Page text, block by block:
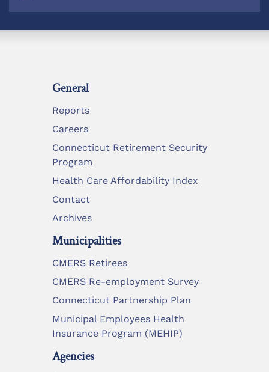
General
Reports
Careers
Connecticut Retirement Security
Program
Health Care Affordability Index
Contact
Archives
Municipalities
CMERS Retirees
CMERS Re-employment Survey
Connecticut Partnership Plan
Municipal Employees Health
Insurance Program (MEHIP)
Agencies